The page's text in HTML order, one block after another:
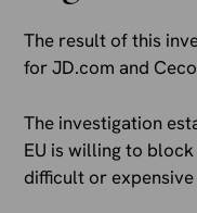
The result of this
for JD.com and
The investigation
EU is willing to
difficult or